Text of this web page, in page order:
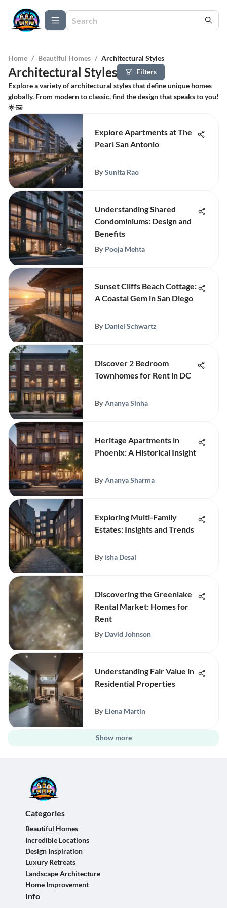
Home / Beautiful Homes / Architectural Styles
Architectural Styles
Filters
Explore a variety of architectural styles that define unique homes
globally. From modern to classic, find the design that speaks to you!
🌟🖼️
Explore Apartments at The
Pearl San Antonio
By Sunita Rao
Understanding Shared
Condominiums: Design and
Benefits
By Pooja Mehta
Sunset Cliffs Beach Cottage:
A Coastal Gem in San Diego
By Daniel Schwartz
Discover 2 Bedroom
Townhomes for Rent in DC
By Ananya Sinha
Heritage Apartments in
Phoenix: A Historical Insight
By Ananya Sharma
Exploring Multi-Family
Estates: Insights and Trends
By Isha Desai
Discovering the Greenlake
Rental Market: Homes for
Rent
By David Johnson
Understanding Fair Value in
Residential Properties
By Elena Martin
Show more
Categories
Beautiful Homes
Incredible Locations
Design Inspiration
Luxury Retreats
Landscape Architecture
Home Improvement
Info